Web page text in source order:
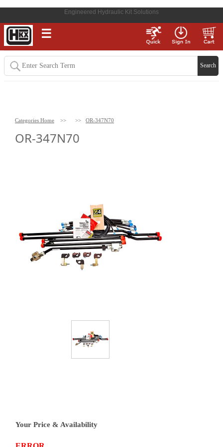
Engineered Hydraulic Kit Solutions
☰
Categories Home >> >> OR-347N70
OR-347N70
Your Price & Availability